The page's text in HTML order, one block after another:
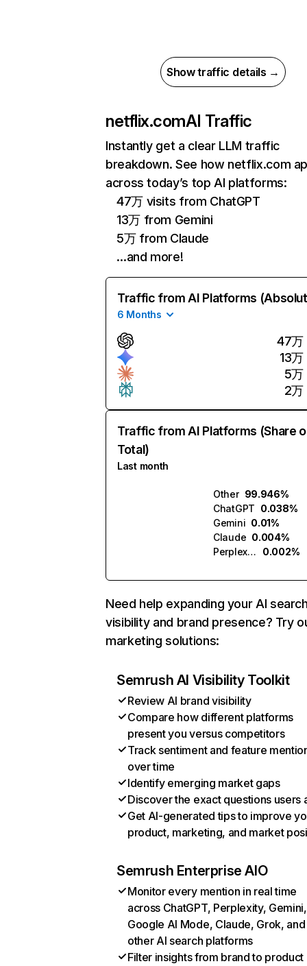
Show traffic details →
netflix.comAI Traffic
Instantly get a clear LLM traffic
breakdown. See how netflix.com
across today’s top AI platforms:
47万 visits from ChatGPT
13万 from Gemini
5万 from Claude
…and more!
Traffic from AI Platforms
6 Months
47万
13万
5万
2万
Traffic from AI Platforms (Share
Total)
Last month
Other 99.946%
ChatGPT 0.038%
Gemini 0.01%
Claude 0.004%
Perplexity
0.002%
Need help expanding your AI
visibility and brand presence? Try
marketing solutions:
Semrush AI Visibility Toolkit
Review AI brand visibility
Compare how different platforms
present you versus competitors
Track sentiment and feature
over time
Identify emerging market gaps
Discover the exact questions users
Get AI-generated tips to improve
product, marketing, and market
Semrush Enterprise AIO
Monitor every mention in real time
across ChatGPT, Perplexity, Gemini,
Google AI Mode, Claude, Grok, and
other AI search platforms
Filter insights from brand to product